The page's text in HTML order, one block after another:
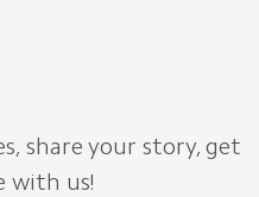
share your story, get
with us!